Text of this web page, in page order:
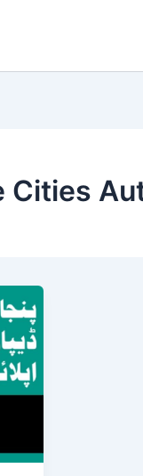
Cities